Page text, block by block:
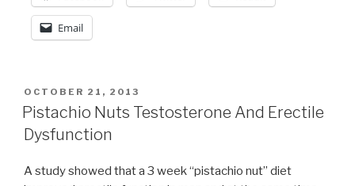
Email
POSTED
ON
OCTOBER 21, 2013
Pistachio Nuts Testosterone And Erectile
Dysfunction
A study showed that a 3 week “pistachio nut” diet